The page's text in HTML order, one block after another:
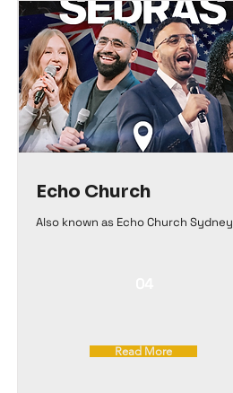
Echo Church
Also known as Echo Church Sydney
Read More